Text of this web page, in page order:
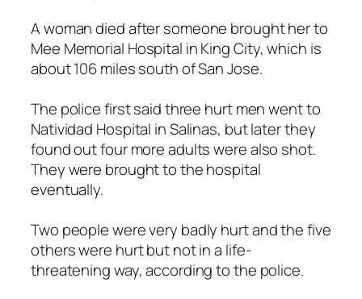
A woman died after someone brought her to
Mee Memorial Hospital in King City, which is
about 106 miles south of San Jose.
The police first said three hurt men went to
Natividad Hospital in Salinas, but later they
found out four more adults were also shot.
They were brought to the hospital
eventually.
Two people were very badly hurt and the five
others were hurt but not in a life-
threatening way, according to the police.